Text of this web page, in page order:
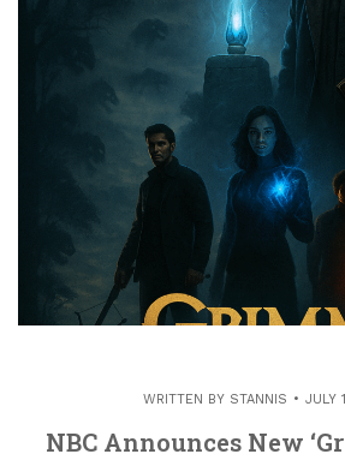
WRITTEN BY STANNIS JULY
NBC Announces New